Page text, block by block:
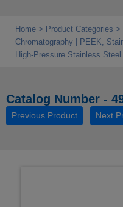
Home Product Categories
Chromatography | PEEK,
High‑Pressure Stainless
Catalog Number -
Previous Product Next